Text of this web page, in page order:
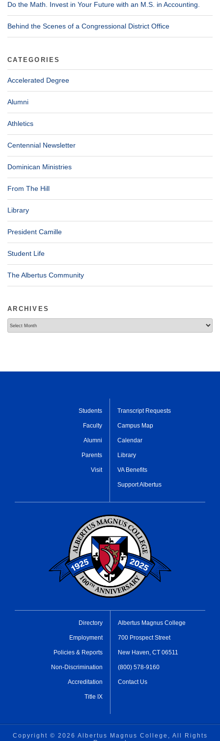
Do the Math. Invest in Your Future with an M.S. in Accounting.
Behind the Scenes of a Congressional District Office
CATEGORIES
Accelerated Degree
Alumni
Athletics
Centennial Newsletter
Dominican Ministries
From The Hill
Library
President Camille
Student Life
The Albertus Community
ARCHIVES
Students
Faculty
Alumni
Parents
Visit
Transcript Requests
Campus Map
Calendar
Library
VA Benefits
Support Albertus
Directory
Employment
Policies & Reports
Non-Discrimination
Accreditation
Title IX
Albertus Magnus College
700 Prospect Street
New Haven, CT 06511
(800) 578-9160
Contact Us
Copyright © 2026 Albertus Magnus College, All Rights